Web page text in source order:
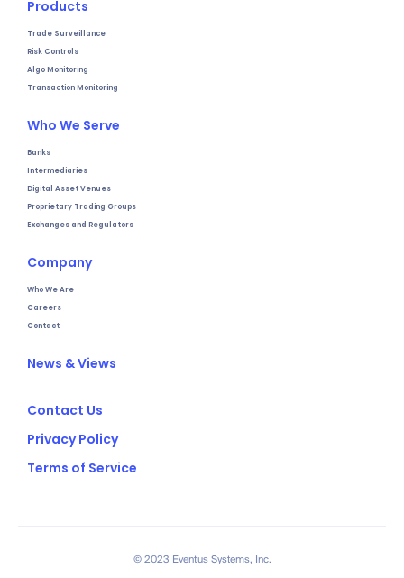
Products
Trade Surveillance
Risk Controls
Algo Monitoring
Transaction Monitoring
Who We Serve
Banks
Intermediaries
Digital Asset Venues
Proprietary Trading Groups
Exchanges and Regulators
Company
Who We Are
Careers
Contact
News & Views
Contact Us
Privacy Policy
Terms of Service
© 2023 Eventus Systems, Inc.